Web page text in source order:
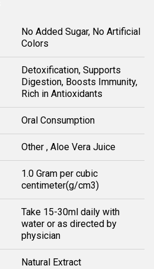
No Added Sugar, No Artificial
Colors
Detoxification, Supports
Digestion, Boosts Immunity,
Rich in Antioxidants
Oral Consumption
Other , Aloe Vera Juice
1.0 Gram per cubic
centimeter(g/cm3)
Take 15-30ml daily with
water or as directed by
physician
Natural Extract